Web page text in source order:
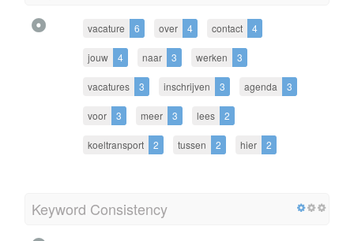
vacature 6 over 4 contact 4
jouw 4 naar 3 werken 3
vacatures 3 inschrijven 3 agenda 3
voor 3 meer 3 lees 2
koeltransport 2 tussen 2 hier 2
Keyword Consistency